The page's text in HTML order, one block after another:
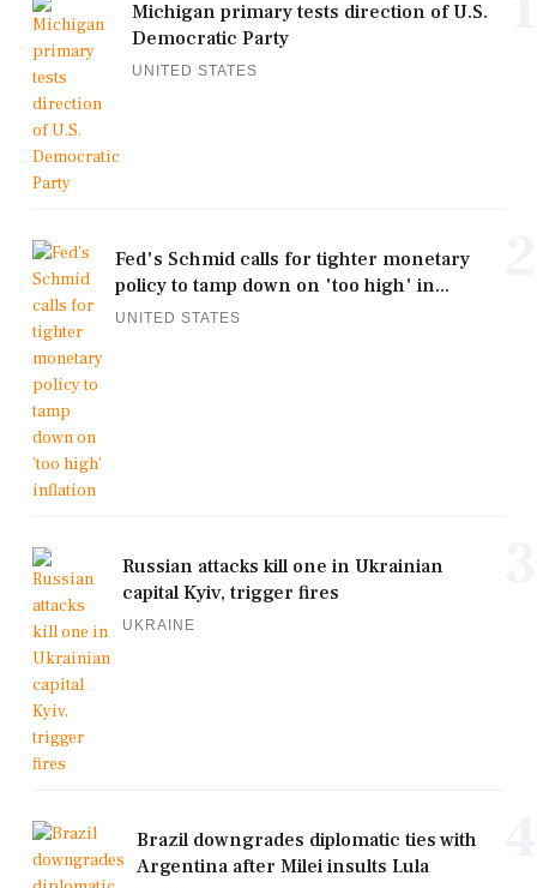
Michigan primary tests direction of U.S.
Democratic Party
UNITED STATES
Fed's Schmid calls for tighter monetary
policy to tamp down on 'too high' in...
UNITED STATES
Russian attacks kill one in Ukrainian
capital Kyiv, trigger fires
UKRAINE
Brazil downgrades diplomatic ties with
Argentina after Milei insults Lula